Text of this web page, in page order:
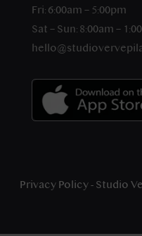
Fri: 6:00am – 5:00pm
Sat – Sun: 8:00am –
Privacy Policy- Studio